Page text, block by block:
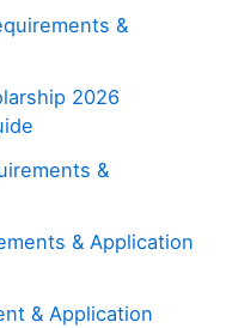
&
2026
&
& Application
& Application